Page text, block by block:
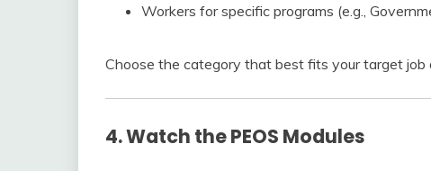
Workers for specific programs (e.g.,
Choose the category that best fits your target job
4. Watch the PEOS Modules